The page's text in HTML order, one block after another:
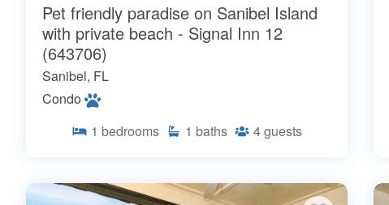
Pet friendly paradise on Sanibel Island
with private beach - Signal Inn 12
(643706)
Sanibel, FL
Condo
1 bedrooms 1 baths 4guests